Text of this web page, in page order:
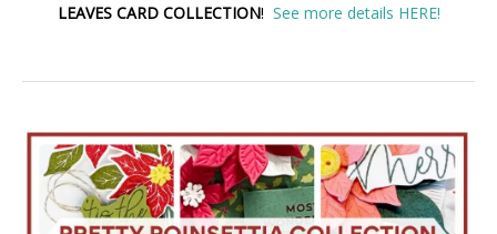
LEAVES CARD COLLECTION! See more details HERE!